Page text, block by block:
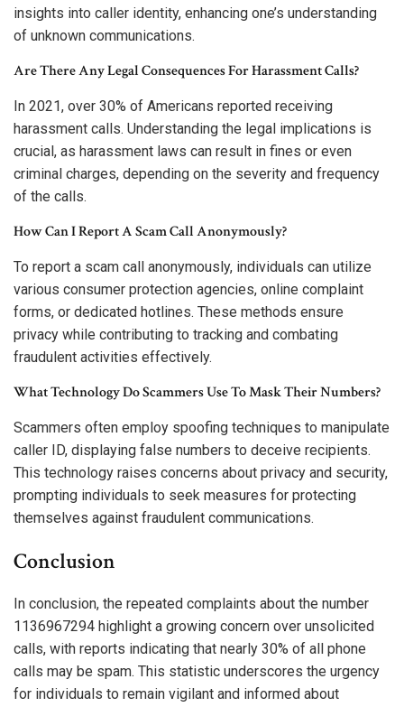
insights into caller identity, enhancing one’s understanding
of unknown communications.
Are There Any Legal Consequences For Harassment Calls?
In 2021, over 30% of Americans reported receiving
harassment calls. Understanding the legal implications is
crucial, as harassment laws can result in fines or even
criminal charges, depending on the severity and frequency
of the calls.
How Can I Report A Scam Call Anonymously?
To report a scam call anonymously, individuals can utilize
various consumer protection agencies, online complaint
forms, or dedicated hotlines. These methods ensure
privacy while contributing to tracking and combating
fraudulent activities effectively.
What Technology Do Scammers Use To Mask Their Numbers?
Scammers often employ spoofing techniques to manipulate
caller ID, displaying false numbers to deceive recipients.
This technology raises concerns about privacy and security,
prompting individuals to seek measures for protecting
themselves against fraudulent communications.
Conclusion
In conclusion, the repeated complaints about the number
1136967294 highlight a growing concern over unsolicited
calls, with reports indicating that nearly 30% of all phone
calls may be spam. This statistic underscores the urgency
for individuals to remain vigilant and informed about